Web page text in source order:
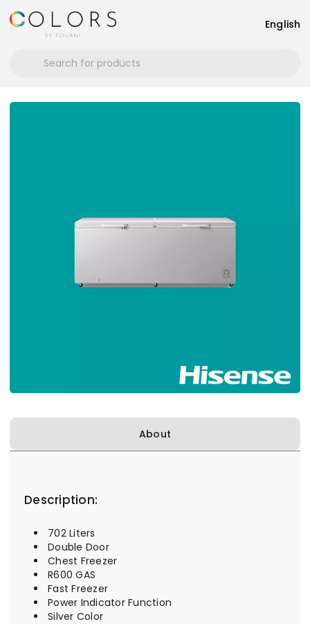
English
About
Description:
702 Liters
Double Door
Chest Freezer
R600 GAS
Fast Freezer
Power Indicator Function
Silver Color